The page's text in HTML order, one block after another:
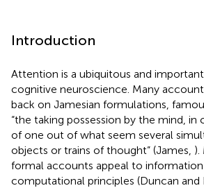
Introduction
Attention is a ubiquitous and
cognitive neuroscience. Many
back on Jamesian formulations,
“the taking possession by the mind, in
of one out of what seem several
objects or trains of thought” (James, ).
formal accounts appeal to
computational principles (Duncan and